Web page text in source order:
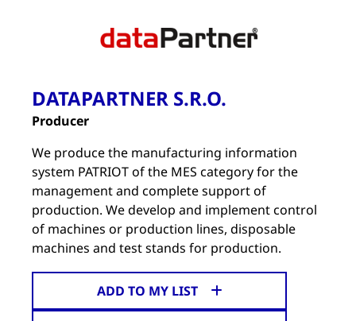
DATAPARTNER S.R.O.
Producer
We produce the manufacturing information
system PATRIOT of the MES category for the
management and complete support of
production. We develop and implement control
of machines or production lines, disposable
machines and test stands for production.
ADD TO MY LIST